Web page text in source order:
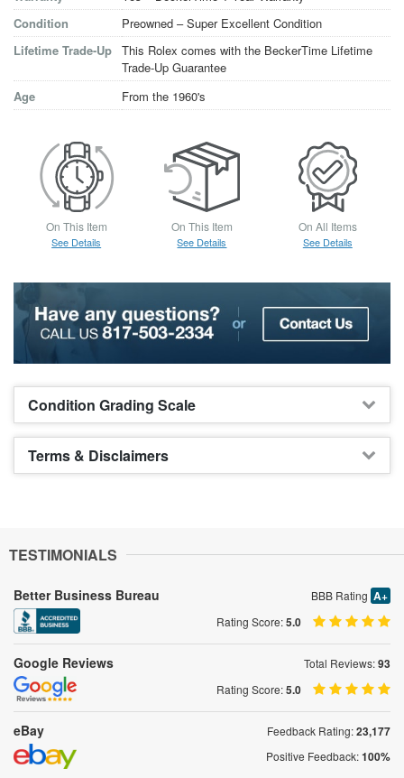
Condition
Preowned – Super Excellent Condition
Lifetime Trade-Up This Rolex comes with the BeckerTime Lifetime
Trade-Up Guarantee
Age
From the 1960's
On This Item
See Details
On This Item
See Details
On All Items
See Details
Condition Grading Scale
Terms & Disclaimers
TESTIMONIALS
Better Business Bureau BBB Rating A+
Rating Score:5.0
Google Reviews Total Reviews:93
Rating Score:5.0
eBay Feedback Rating:23,177
Positive Feedback:100%